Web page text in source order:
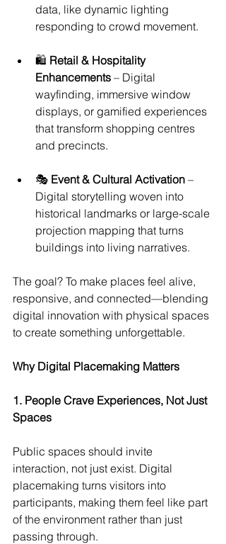
data, like dynamic lighting
responding to crowd movement.
🛍 Retail & Hospitality
Enhancements – Digital
wayfinding, immersive window
displays, or gamified experiences
that transform shopping centres
and precincts.
🎭 Event & Cultural Activation –
Digital storytelling woven into
historical landmarks or large-scale
projection mapping that turns
buildings into living narratives.
The goal? To make places feel alive,
responsive, and connected—blending
digital innovation with physical spaces
to create something unforgettable.
Why Digital Placemaking Matters
1. People Crave Experiences, Not Just
Spaces
Public spaces should invite
interaction, not just exist. Digital
placemaking turns visitors into
participants, making them feel like part
of the environment rather than just
passing through.